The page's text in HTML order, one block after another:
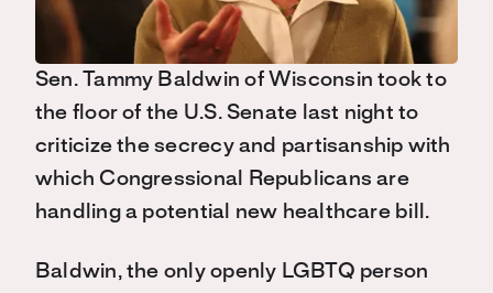
Sen. Tammy Baldwin of Wisconsin took to
the floor of the U.S. Senate last night to
criticize the secrecy and partisanship with
which Congressional Republicans are
handling a potential new healthcare bill.
Baldwin, the only openly LGBTQ person